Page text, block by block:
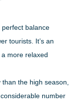
balance
tourists. It’s an
more relaxed
the high season,
number